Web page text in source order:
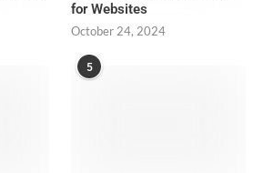
for Websites
October 24, 2024
5